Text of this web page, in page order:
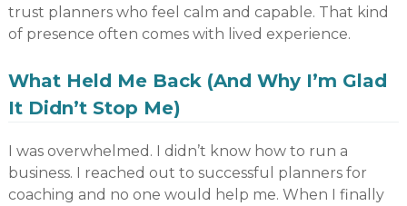
trust planners who feel calm and capable. That kind
of presence often comes with lived experience.
What Held Me Back (And Why I’m Glad
It Didn’t Stop Me)
I was overwhelmed. I didn’t know how to run a
business. I reached out to successful planners for
coaching and no one would help me. When I finally